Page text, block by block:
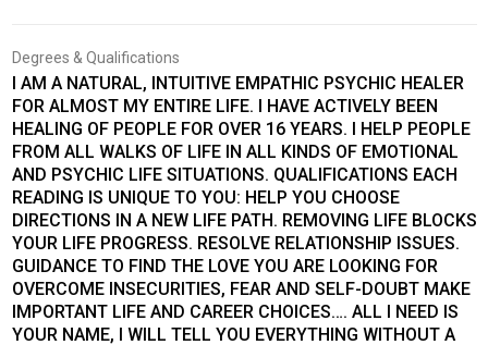
Degrees & Qualifications
I AM A NATURAL, INTUITIVE EMPATHIC PSYCHIC HEALER
FOR ALMOST MY ENTIRE LIFE. I HAVE ACTIVELY BEEN
HEALING OF PEOPLE FOR OVER 16 YEARS. I HELP PEOPLE
FROM ALL WALKS OF LIFE IN ALL KINDS OF EMOTIONAL
AND PSYCHIC LIFE SITUATIONS. QUALIFICATIONS EACH
READING IS UNIQUE TO YOU: HELP YOU CHOOSE
DIRECTIONS IN A NEW LIFE PATH. REMOVING LIFE BLOCKS
YOUR LIFE PROGRESS. RESOLVE RELATIONSHIP ISSUES.
GUIDANCE TO FIND THE LOVE YOU ARE LOOKING FOR
OVERCOME INSECURITIES, FEAR AND SELF-DOUBT MAKE
IMPORTANT LIFE AND CAREER CHOICES…. ALL I NEED IS
YOUR NAME, I WILL TELL YOU EVERYTHING WITHOUT A